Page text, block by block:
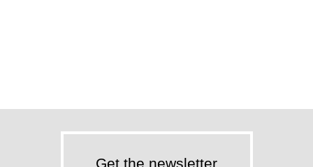
Get the newsletter